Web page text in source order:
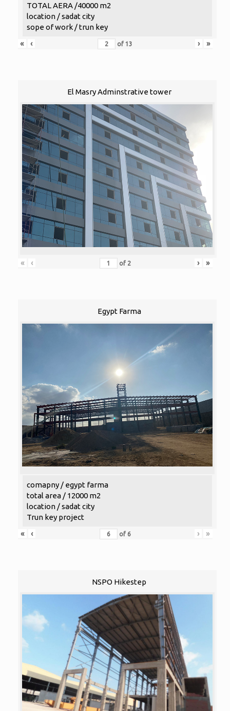
TOTAL AERA /40000 m2
location / sadat city
sope of work / trun key
«
‹ of 13 › »
El Masry Adminstrative tower
« ‹ of 2 › »
Egypt Farma
comapny / egypt farma
total area / 12000 m2
location / sadat city
Trun key project
«
‹ of 6 › »
NSPO Hikestep